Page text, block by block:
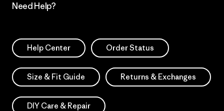
Need Help?
Help Center Order Status
Size & Fit Guide Returns & Exchanges
DIY Care & Repair